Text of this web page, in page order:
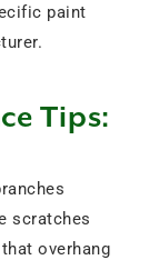
paint
Tips:
scratches
overhang